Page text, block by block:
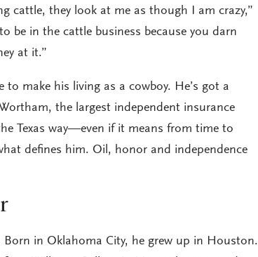
cattle, they look at me as though I am crazy,”
be in the cattle business because you darn
at it.”
to make his living as a cowboy. He’s got a
the largest independent insurance
Texas way—even if it means from time to
defines him. Oil, honor and independence
Born in Oklahoma City, he grew up in Houston.